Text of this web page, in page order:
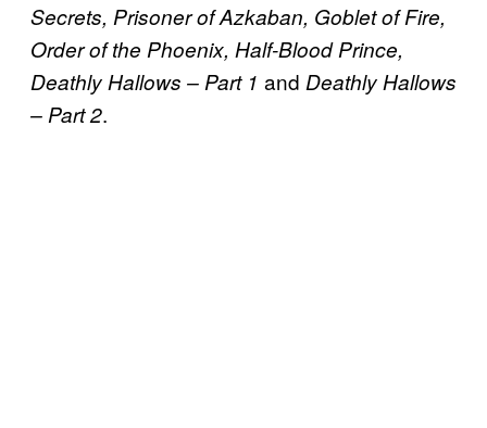
Secrets, Prisoner of Azkaban, Goblet of Fire,
Order of the Phoenix, Half-Blood Prince,
Deathly Hallows – Part 1 and Deathly Hallows
– Part 2.